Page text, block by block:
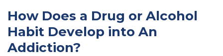
How Does a Drug or Alcohol
Habit Develop into An
Addiction?